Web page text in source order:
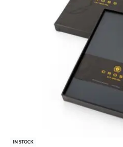
IN STOCK